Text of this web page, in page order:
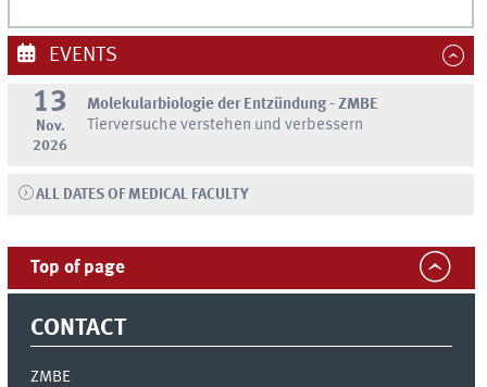
EVENTS
13
Nov.
2026
Molekularbiologie der Entzündung - ZMBE
Tierversuche verstehen und verbessern
ALL DATES OF MEDICAL FACULTY
Top of page
CONTACT
ZMBE